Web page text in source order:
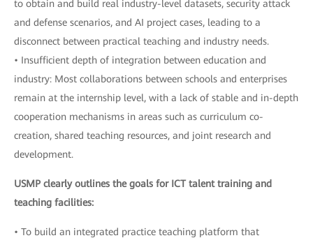
to obtain and build real industry-level datasets, security attack
and defense scenarios, and AI project cases, leading to a
disconnect between practical teaching and industry needs.
• Insufficient depth of integration between education and
industry: Most collaborations between schools and enterprises
remain at the internship level, with a lack of stable and in-depth
cooperation mechanisms in areas such as curriculum co-
creation, shared teaching resources, and joint research and
development.
USMP clearly outlines the goals for ICT talent training and
teaching facilities:
• To build an integrated practice teaching platform that